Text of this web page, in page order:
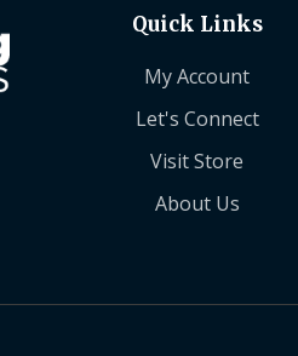
Quick Links
My Account
Let's Connect
Visit Store
About Us